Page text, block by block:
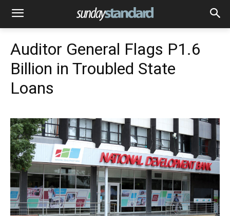
Auditor General Flags P1.6
Billion in Troubled State
Loans